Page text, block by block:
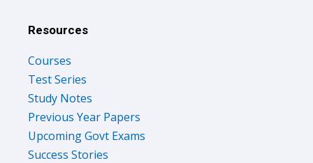
Resources
Courses
Test Series
Study Notes
Previous Year Papers
Upcoming Govt Exams
Success Stories